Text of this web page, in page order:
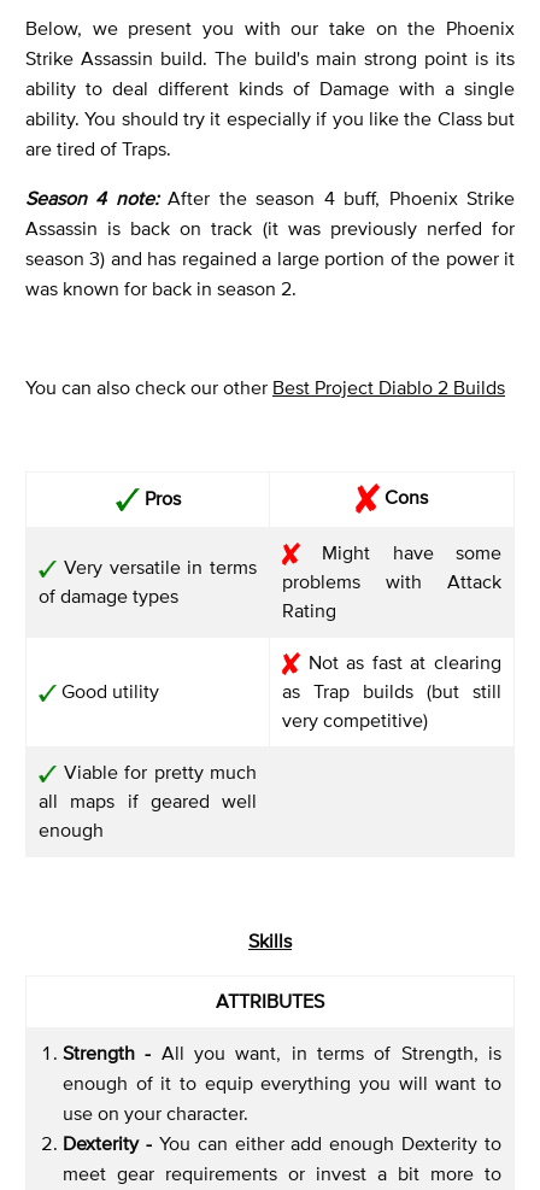
Below, we present you with our take on the Phoenix
Strike Assassin build. The build's main strong point is its
ability to deal different kinds of Damage with a single
ability. You should try it especially if you like the Class but
are tired of Traps.
Season 4 note:After the season 4 buff, Phoenix Strike
Assassin is back on track (it was previously nerfed for
season 3) and has regained a large portion of the power it
was known for back in season 2.
You can also check our other Best Project Diablo 2 Builds
Pros Cons
Very versatile in terms
of damage types
Might have some
problems with Attack
Rating
Good utility
Not as fast at clearing
as Trap builds (but still
very competitive)
Viable for pretty much
all maps if geared well
enough
Skills
ATTRIBUTES
Strength - All you want, in terms of Strength, is
enough of it to equip everything you will want to
use on your character.
Dexterity -You can either add enough Dexterity to
meet gear requirements or invest a bit more to